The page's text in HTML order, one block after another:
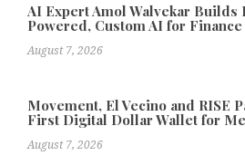
AI Expert Amol Walvekar Builds
Powered, Custom AI for
August 7, 2026
Movement, El Vecino and RISE
First Digital Dollar Wallet for
August 7, 2026